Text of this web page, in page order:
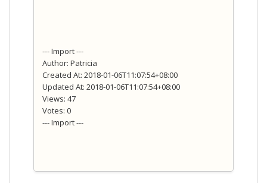
--- Import ---
Author: Patricia
Created At: 2018-01-06T11:07:54+08:00
Updated At: 2018-01-06T11:07:54+08:00
Views: 47
Votes: 0
--- Import ---